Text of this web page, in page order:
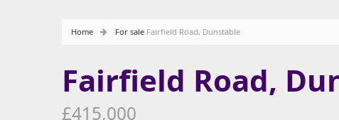
Home For sale Fairfield Road, Dunstable
Fairfield Road,
£415,000